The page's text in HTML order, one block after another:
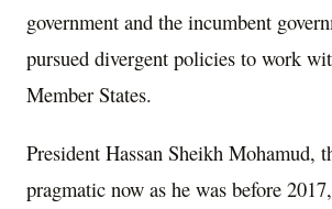
government and the incumbent
pursued divergent policies to work
Member States.
President Hassan Sheikh Mohamud,
pragmatic now as he was before